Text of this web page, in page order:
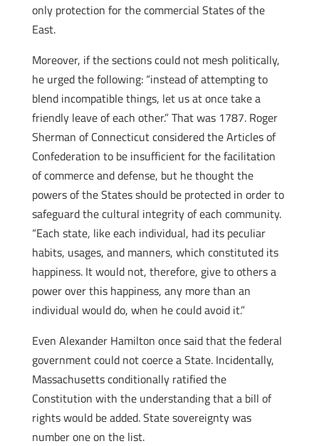
only protection for the commercial States of the
East.
Moreover, if the sections could not mesh politically,
he urged the following: “instead of attempting to
blend incompatible things, let us at once take a
friendly leave of each other.” That was 1787. Roger
Sherman of Connecticut considered the Articles of
Confederation to be insufficient for the facilitation
of commerce and defense, but he thought the
powers of the States should be protected in order to
safeguard the cultural integrity of each community.
“Each state, like each individual, had its peculiar
habits, usages, and manners, which constituted its
happiness. It would not, therefore, give to others a
power over this happiness, any more than an
individual would do, when he could avoid it.”
Even Alexander Hamilton once said that the federal
government could not coerce a State. Incidentally,
Massachusetts conditionally ratified the
Constitution with the understanding that a bill of
rights would be added. State sovereignty was
number one on the list.